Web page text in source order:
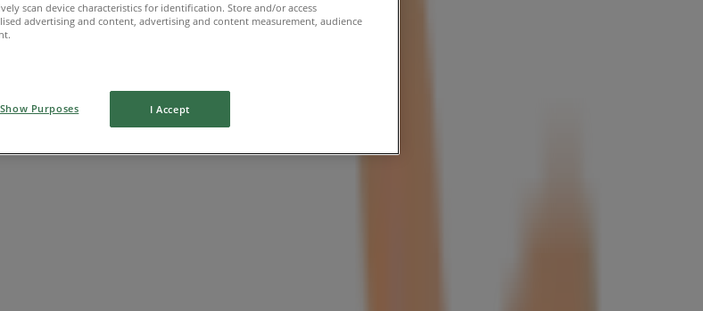
scan device characteristics for identification. Store and/or access
advertising and content, advertising and content measurement, audience
Show Purposes I Accept